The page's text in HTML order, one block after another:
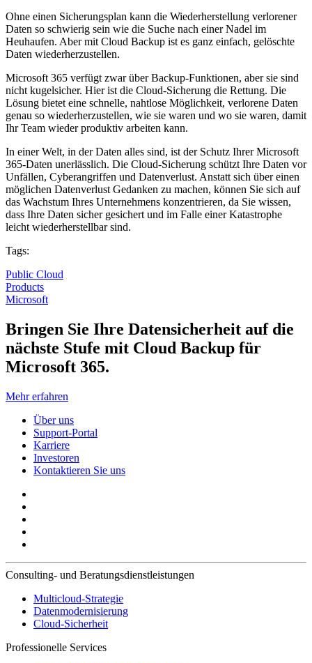
Ohne einen Sicherungsplan kann die Wiederherstellung verlorener
Daten so schwierig sein wie die Suche nach einer Nadel im
Heuhaufen. Aber mit Cloud Backup ist es ganz einfach, gelöschte
Daten wiederherzustellen.
Microsoft 365 verfügt zwar über Backup-Funktionen, aber sie sind
nicht kugelsicher. Hier ist die Cloud-Sicherung die Rettung. Die
Lösung bietet eine schnelle, nahtlose Möglichkeit, verlorene Daten
genau so wiederherzustellen, wie sie waren und wo sie waren, damit
Ihr Team wieder produktiv arbeiten kann.
In einer Welt, in der Daten alles sind, ist der Schutz Ihrer Microsoft
365-Daten unerlässlich. Die Cloud-Sicherung schützt Ihre Daten vor
Unfällen, Cyberangriffen und Datenverlust. Anstatt sich über einen
möglichen Datenverlust Gedanken zu machen, können Sie sich auf
das Wachstum Ihres Unternehmens konzentrieren, da Sie wissen,
dass Ihre Daten sicher gesichert und im Falle einer Katastrophe
leicht wiederherstellbar sind.
Tags:
Public Cloud
Products
Microsoft
Bringen Sie Ihre Datensicherheit auf die
nächste Stufe mit Cloud Backup für
Microsoft 365.
Mehr erfahren
Über uns
Support-Portal
Karriere
Investoren
Kontaktieren Sie uns
Consulting- und Beratungsdienstleistungen
Multicloud-Strategie
Datenmodernisierung
Cloud-Sicherheit
Professionelle Services